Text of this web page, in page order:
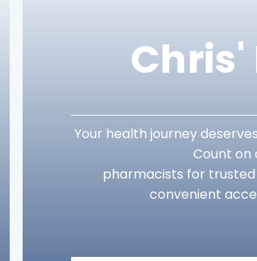
Chris'
Your health journey
Count on
pharmacists for trusted
convenient